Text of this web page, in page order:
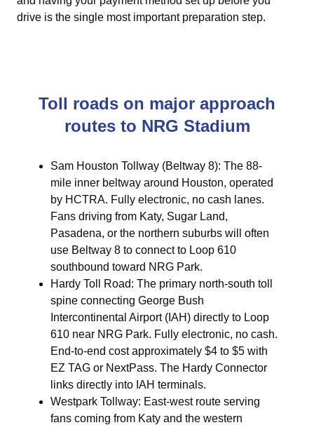
drive is the single most important preparation step.
Toll roads on major approach
routes to NRG Stadium
Sam Houston Tollway (Beltway 8): The 88-
mile inner beltway around Houston, operated
by HCTRA. Fully electronic, no cash lanes.
Fans driving from Katy, Sugar Land,
Pasadena, or the northern suburbs will often
use Beltway 8 to connect to Loop 610
southbound toward NRG Park.
Hardy Toll Road: The primary north-south toll
spine connecting George Bush
Intercontinental Airport (IAH) directly to Loop
610 near NRG Park. Fully electronic, no cash.
End-to-end cost approximately $4 to $5 with
EZ TAG or NextPass. The Hardy Connector
links directly into IAH terminals.
Westpark Tollway: East-west route serving
fans coming from Katy and the western